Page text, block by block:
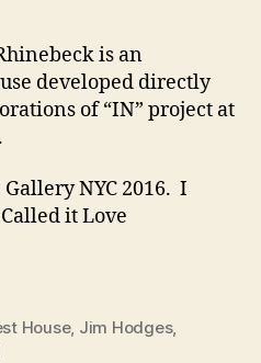
is an
developed directly
of “IN” project at
NYC 2016. I
it Love
House, Jim Hodges,